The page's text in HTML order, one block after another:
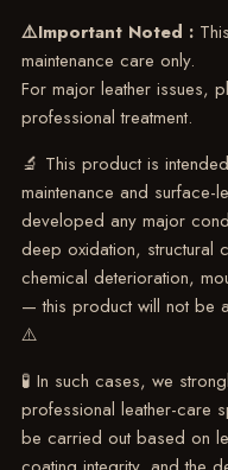
⚠️Important Noted :
maintenance care only.
For major leather issues,
professional treatment.
🔬 This product is
maintenance and surface-
developed any major
deep oxidation, structural
chemical deterioration,
— this product will not be
⚠️
🧪 In such cases, we
professional leather-care
be carried out based on